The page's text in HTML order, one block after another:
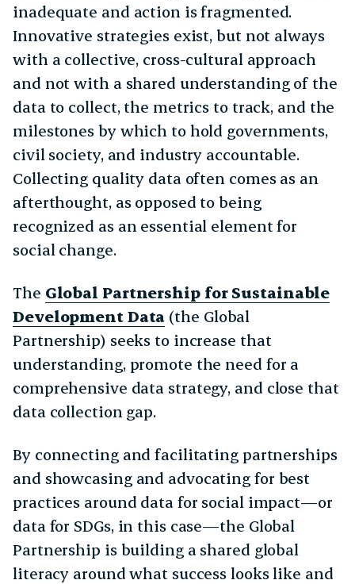
inadequate and action is fragmented.
Innovative strategies exist, but not always
with a collective, cross-cultural approach
and not with a shared understanding of the
data to collect, the metrics to track, and the
milestones by which to hold governments,
civil society, and industry accountable.
Collecting quality data often comes as an
afterthought, as opposed to being
recognized as an essential element for
social change.
The Global Partnership for Sustainable
Development Data (the Global
Partnership) seeks to increase that
understanding, promote the need for a
comprehensive data strategy, and close that
data collection gap.
By connecting and facilitating partnerships
and showcasing and advocating for best
practices around data for social impact—or
data for SDGs, in this case—the Global
Partnership is building a shared global
literacy around what success looks like and